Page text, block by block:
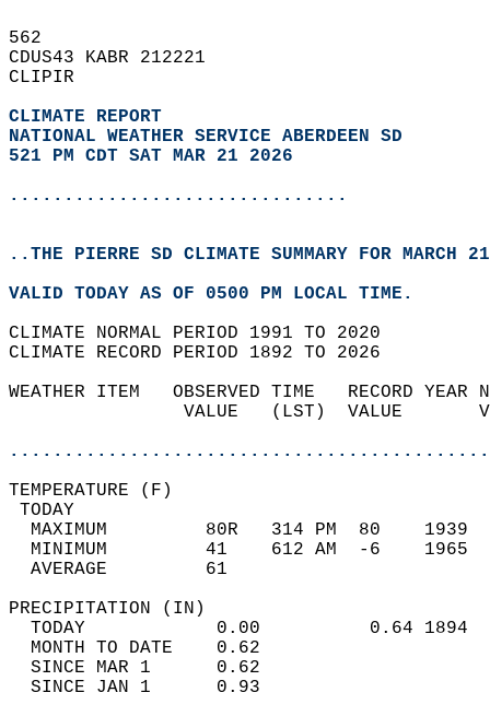
562
CDUS43 KABR 212221
CLIPIR
CLIMATE REPORT
NATIONAL WEATHER SERVICE ABERDEEN SD
521 PM CDT SAT MAR 21 2026
...............................
..THE PIERRE SD CLIMATE SUMMARY FOR MARCH
VALID TODAY AS OF 0500 PM LOCAL TIME.
CLIMATE NORMAL PERIOD 1991 TO 2020
CLIMATE RECORD PERIOD 1892 TO 2026
WEATHER ITEM   OBSERVED TIME   RECORD
VALUE   (LST)  VALUE
MAXIMUM         80R   314 PM  80
MINIMUM         41    612 AM  -6
AVERAGE         61
TODAY            0.00          0.64
MONTH TO DATE    0.62
SINCE MAR 1      0.62
SINCE JAN 1      0.93